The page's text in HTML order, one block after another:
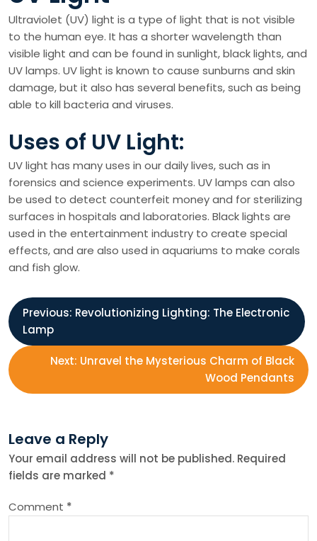
Ultraviolet (UV) light is a type of light that is not visible
to the human eye. It has a shorter wavelength than
visible light and can be found in sunlight, black lights, and
UV lamps. UV light is known to cause sunburns and skin
damage, but it also has several benefits, such as being
able to kill bacteria and viruses.
Uses of UV Light:
UV light has many uses in our daily lives, such as in
forensics and science experiments. UV lamps can also
be used to detect counterfeit money and for sterilizing
surfaces in hospitals and laboratories. Black lights are
used in the entertainment industry to create special
effects, and are also used in aquariums to make corals
and fish glow.
P
o
s
n
a
v
Previous: Revolutionizing Lighting: The Electronic
Lamp
Next: Unravel the Mysterious Charm of Black
Wood Pendants
Leave a Reply
Your email address will not be published. Required
fields are marked *
Comment *